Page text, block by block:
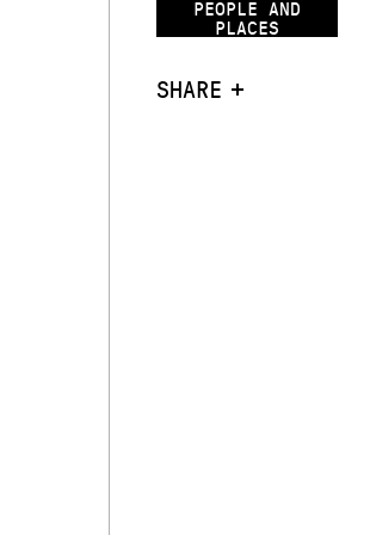
PEOPLE AND
PLACES
SHARE